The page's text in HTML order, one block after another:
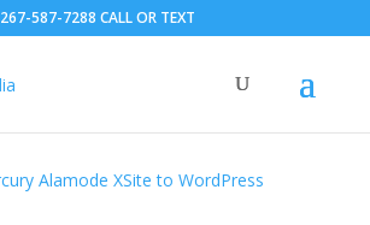
267-587-7288 CALL OR TEXT